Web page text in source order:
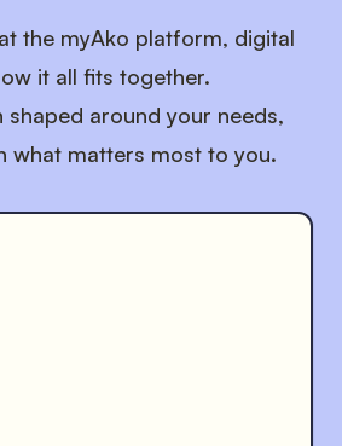
the myAko platform, digital
it all fits together.
shaped around your needs,
what matters most to you.